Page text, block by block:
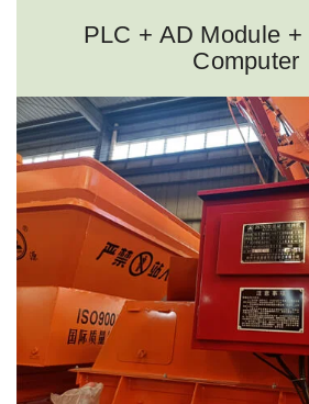
PLC + AD Module +
Computer